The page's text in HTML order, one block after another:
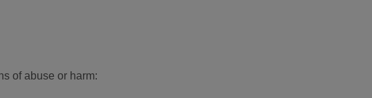
of abuse or harm: